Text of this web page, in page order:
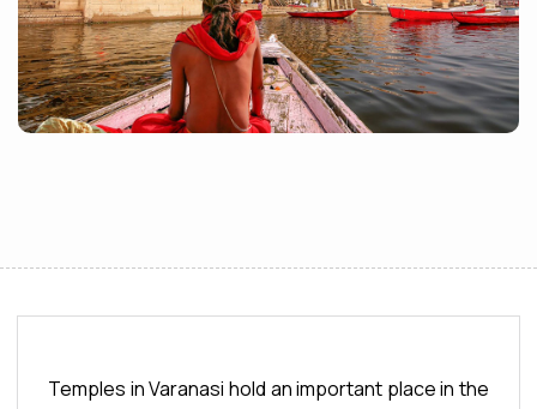
Temples in Varanasi hold an important place in the